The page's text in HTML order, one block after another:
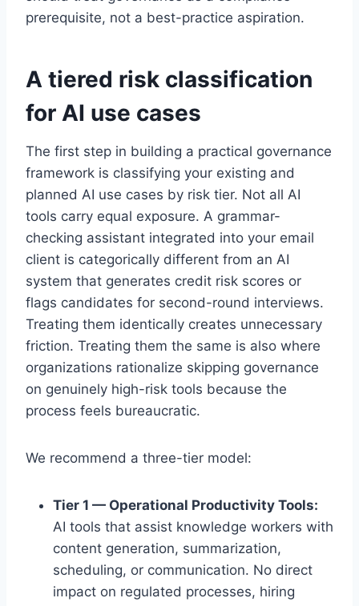
prerequisite, not a best-practice aspiration.
A tiered risk classification
for AI use cases
The first step in building a practical governance
framework is classifying your existing and
planned AI use cases by risk tier. Not all AI
tools carry equal exposure. A grammar-
checking assistant integrated into your email
client is categorically different from an AI
system that generates credit risk scores or
flags candidates for second-round interviews.
Treating them identically creates unnecessary
friction. Treating them the same is also where
organizations rationalize skipping governance
on genuinely high-risk tools because the
process feels bureaucratic.
We recommend a three-tier model:
Tier 1 — Operational Productivity Tools:
AI tools that assist knowledge workers with
content generation, summarization,
scheduling, or communication. No direct
impact on regulated processes, hiring